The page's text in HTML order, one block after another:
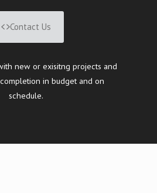
Contact Us
new or exisitng projects and
in budget and on
schedule.